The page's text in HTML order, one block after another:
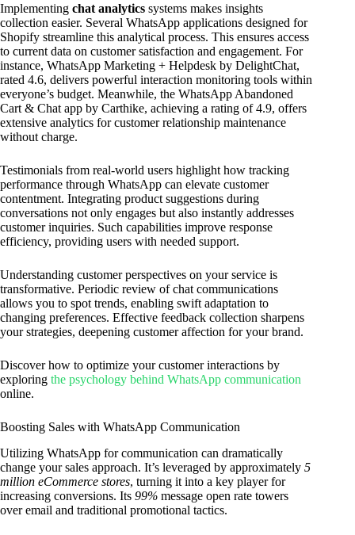
Implementing chat analytics systems makes insights
collection easier. Several WhatsApp applications designed for
Shopify streamline this analytical process. This ensures access
to current data on customer satisfaction and engagement. For
instance, WhatsApp Marketing + Helpdesk by DelightChat,
rated 4.6, delivers powerful interaction monitoring tools within
everyone’s budget. Meanwhile, the WhatsApp Abandoned
Cart & Chat app by Carthike, achieving a rating of 4.9, offers
extensive analytics for customer relationship maintenance
without charge.
Testimonials from real-world users highlight how tracking
performance through WhatsApp can elevate customer
contentment. Integrating product suggestions during
conversations not only engages but also instantly addresses
customer inquiries. Such capabilities improve response
efficiency, providing users with needed support.
Understanding customer perspectives on your service is
transformative. Periodic review of chat communications
allows you to spot trends, enabling swift adaptation to
changing preferences. Effective feedback collection sharpens
your strategies, deepening customer affection for your brand.
Discover how to optimize your customer interactions by
exploring the psychology behind WhatsApp communication
online.
Boosting Sales with WhatsApp Communication
Utilizing WhatsApp for communication can dramatically
change your sales approach. It’s leveraged by approximately 5
million eCommerce stores, turning it into a key player for
increasing conversions. Its 99% message open rate towers
over email and traditional promotional tactics.